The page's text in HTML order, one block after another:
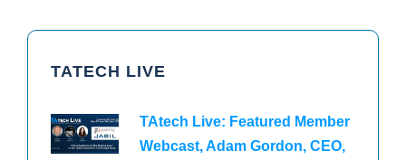
TATECH LIVE
TAtech Live: Featured Member
Webcast, Adam Gordon, CEO,